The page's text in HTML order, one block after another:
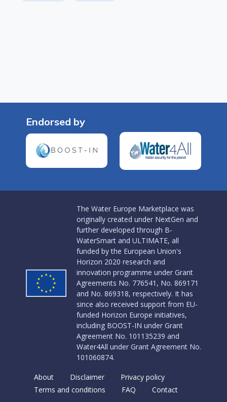
Endorsed by
The Water Europe Marketplace was
originally created under NextGen and
further developed through B-
WaterSmart and ULTIMATE, all
funded by the European Union's
Horizon 2020 research and
innovation programme under Grant
Agreements No. 776541, No. 869171
and No. 869318, respectively. It has
since also received support from EU-
funded Horizon Europe initiatives,
including BOOST-IN under Grant
Agreement No. 101135239 and
Water4All under Grant Agreement No.
101060874.
About Disclaimer
Privacy policy
Terms and conditions
FAQ Contact